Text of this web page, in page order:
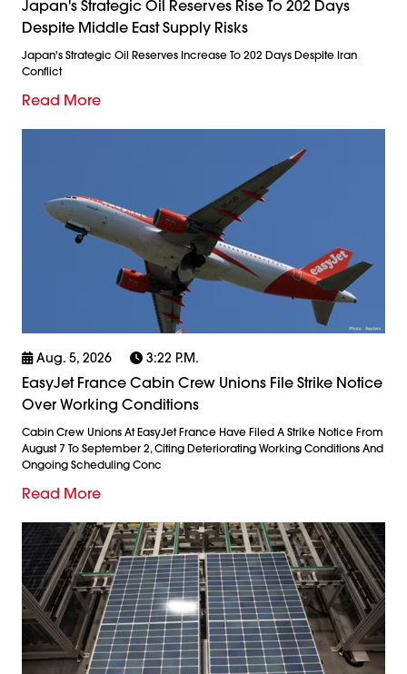
Japan's Strategic Oil Reserves Rise To 202 Days
Despite Middle East Supply Risks
Japan's Strategic Oil Reserves Increase To 202 Days Despite Iran
Conflict
Read More
Aug. 5, 2026 3:22 P.m.
EasyJet France Cabin Crew Unions File Strike Notice
Over Working Conditions
Cabin Crew Unions At EasyJet France Have Filed A Strike Notice From
August 7 To September 2, Citing Deteriorating Working Conditions And
Ongoing Scheduling Conc
Read More